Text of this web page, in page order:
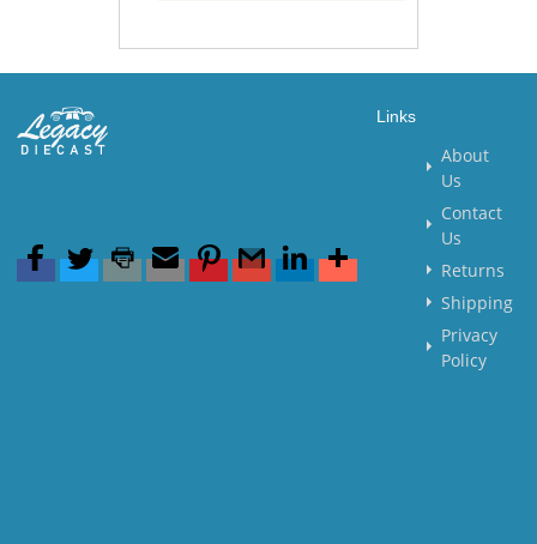
Links
About
Us
Contact
Us
Returns
Shipping
Privacy
Policy